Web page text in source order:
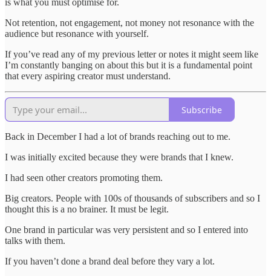
is what you must optimise for.
Not retention, not engagement, not money not resonance with the
audience but resonance with yourself.
If you’ve read any of my previous letter or notes it might seem like
I’m constantly banging on about this but it is a fundamental point
that every aspiring creator must understand.
Subscribe
Back in December I had a lot of brands reaching out to me.
I was initially excited because they were brands that I knew.
I had seen other creators promoting them.
Big creators. People with 100s of thousands of subscribers and so I
thought this is a no brainer. It must be legit.
One brand in particular was very persistent and so I entered into
talks with them.
If you haven’t done a brand deal before they vary a lot.